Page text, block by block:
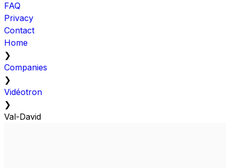
FAQ
Privacy
Contact
Home
❯
Companies
❯
Vidéotron
❯
Val-David